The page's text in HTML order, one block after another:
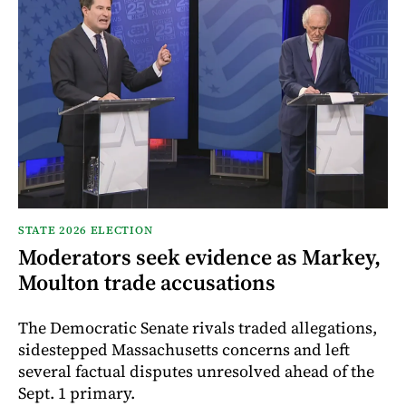
STATE 2026 ELECTION
Moderators seek evidence as Markey,
Moulton trade accusations
The Democratic Senate rivals traded allegations,
sidestepped Massachusetts concerns and left
several factual disputes unresolved ahead of the
Sept. 1 primary.